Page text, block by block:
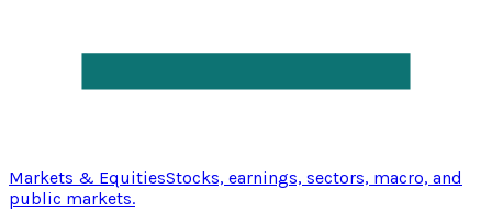
Markets & EquitiesStocks, earnings, sectors, macro, and
public markets.